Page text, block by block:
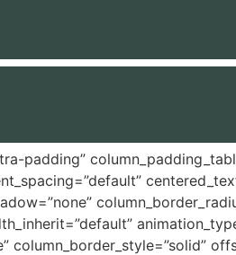
padding”
column_border_style=”solid”